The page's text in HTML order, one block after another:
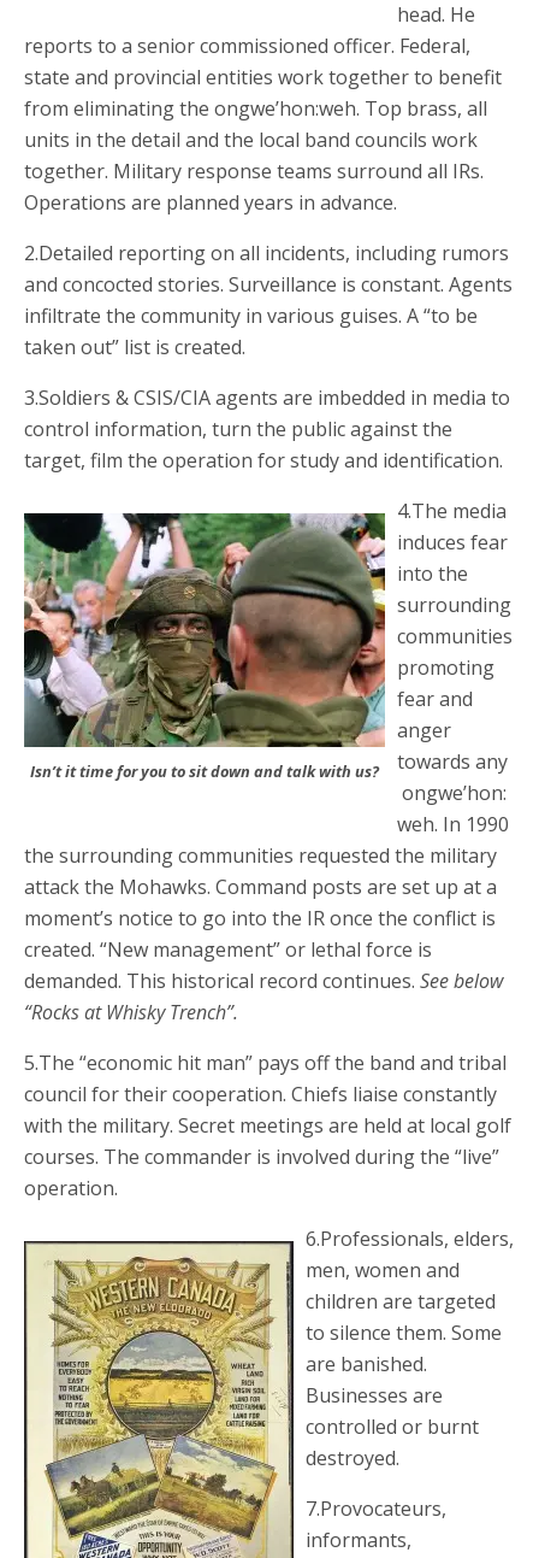
head. He
reports to a senior commissioned officer. Federal,
state and provincial entities work together to benefit
from eliminating the ongwe’hon:weh. Top brass, all
units in the detail and the local band councils work
together. Military response teams surround all IRs.
Operations are planned years in advance.
2.Detailed reporting on all incidents, including rumors
and concocted stories. Surveillance is constant. Agents
infiltrate the community in various guises. A “to be
taken out” list is created.
3.Soldiers & CSIS/CIA agents are imbedded in media to
control information, turn the public against the
target, film the operation for study and identification.
Isn’t it time for you to sit down and talk with us?
4.The media
induces fear
into the
surrounding
communities
promoting
fear and
anger
towards any
ongwe’hon:
weh. In 1990
the surrounding communities requested the military
attack the Mohawks. Command posts are set up at a
moment’s notice to go into the IR once the conflict is
created. “New management” or lethal force is
demanded. This historical record continues. See below
“Rocks at Whisky Trench”.
5.The “economic hit man” pays off the band and tribal
council for their cooperation. Chiefs liaise constantly
with the military. Secret meetings are held at local golf
courses. The commander is involved during the “live”
operation.
6.Professionals, elders,
men, women and
children are targeted
to silence them. Some
are banished.
Businesses are
controlled or burnt
destroyed.
7.Provocateurs,
informants,